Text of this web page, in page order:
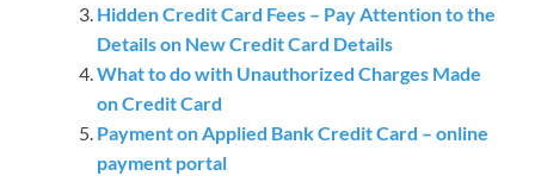
Hidden Credit Card Fees – Pay Attention to the
Details on New Credit Card Details
What to do with Unauthorized Charges Made
on Credit Card
Payment on Applied Bank Credit Card – online
payment portal